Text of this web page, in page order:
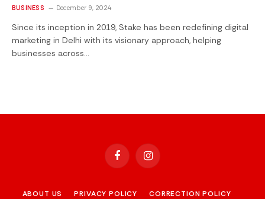
BUSINESS December 9, 2024
Since its inception in 2019, Stake has been redefining digital
marketing in Delhi with its visionary approach, helping
businesses across…
FacebookInstagram
ABOUT US PRIVACY POLICY
CORRECTION POLICY